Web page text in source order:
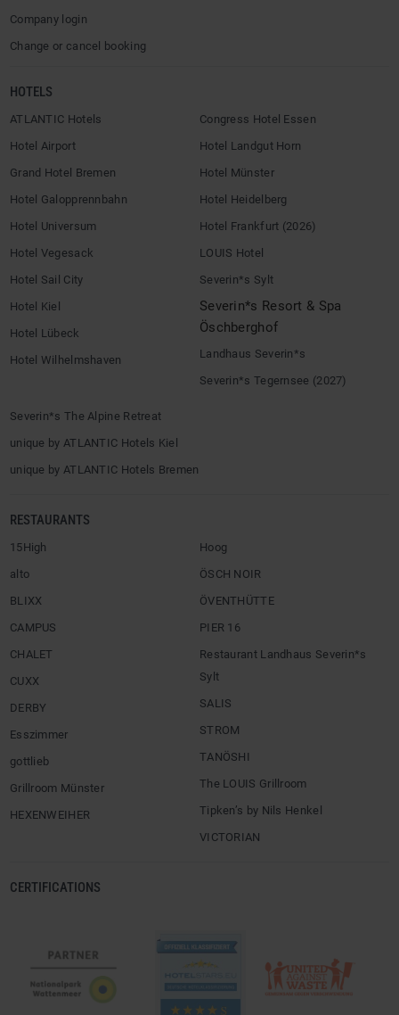
Company login
Change or cancel booking
HOTELS
ATLANTIC Hotels
Hotel Airport
Grand Hotel Bremen
Hotel Galopprennbahn
Hotel Universum
Hotel Vegesack
Hotel Sail City
Hotel Kiel
Hotel Lübeck
Hotel Wilhelmshaven
Congress Hotel Essen
Hotel Landgut Horn
Hotel Münster
Hotel Heidelberg
Hotel Frankfurt (2026)
LOUIS Hotel
Severin*s Sylt
Severin*s Resort & Spa
Öschberghof
Landhaus Severin*s
Severin*s Tegernsee (2027)
Severin*s The Alpine Retreat
unique by ATLANTIC Hotels Kiel
unique by ATLANTIC Hotels Bremen
RESTAURANTS
15High
alto
BLIXX
CAMPUS
CHALET
CUXX
DERBY
Esszimmer
gottlieb
Grillroom Münster
HEXENWEIHER
Hoog
ÖSCH NOIR
ÖVENTHÜTTE
PIER 16
Restaurant Landhaus Severin*s
Sylt
SALIS
STROM
TANÖSHI
The LOUIS Grillroom
Tipken’s by Nils Henkel
VICTORIAN
CERTIFICATIONS